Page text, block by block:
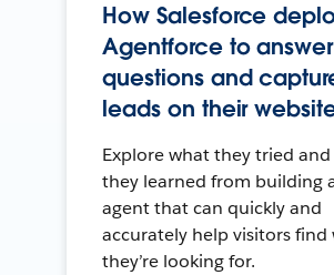
How Salesforce
Agentforce to answer
questions and
leads on their
Explore what they tried
they learned from building
agent that can quickly and
accurately help visitors find
they’re looking for.